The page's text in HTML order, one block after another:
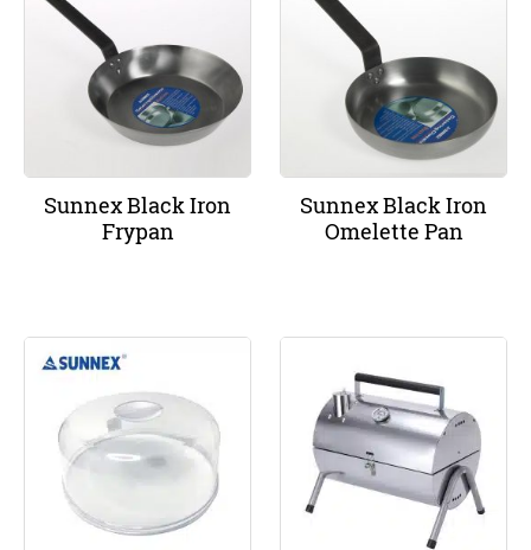
Sunnex Black Iron
Frypan
Sunnex Black Iron
Omelette Pan